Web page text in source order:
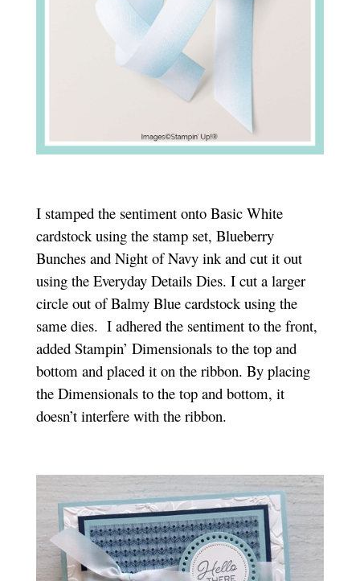
I stamped the sentiment onto Basic White
cardstock using the stamp set, Blueberry
Bunches and Night of Navy ink and cut it out
using the Everyday Details Dies. I cut a larger
circle out of Balmy Blue cardstock using the
same dies. I adhered the sentiment to the front,
added Stampin’ Dimensionals to the top and
bottom and placed it on the ribbon. By placing
the Dimensionals to the top and bottom, it
doesn’t interfere with the ribbon.